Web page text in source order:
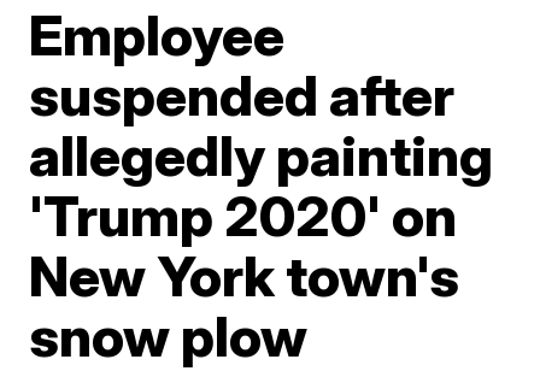
Employee
suspended after
allegedly painting
'Trump 2020' on
New York town's
snow plow